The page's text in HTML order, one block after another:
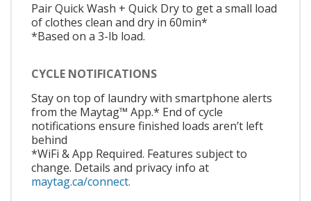
Pair Quick Wash + Quick Dry to get a small load
of clothes clean and dry in 60min*
*Based on a 3-lb load.
CYCLE NOTIFICATIONS
Stay on top of laundry with smartphone alerts
from the Maytag™ App.* End of cycle
notifications ensure finished loads aren’t left
behind
*WiFi & App Required. Features subject to
change. Details and privacy info at
maytag.ca/connect.